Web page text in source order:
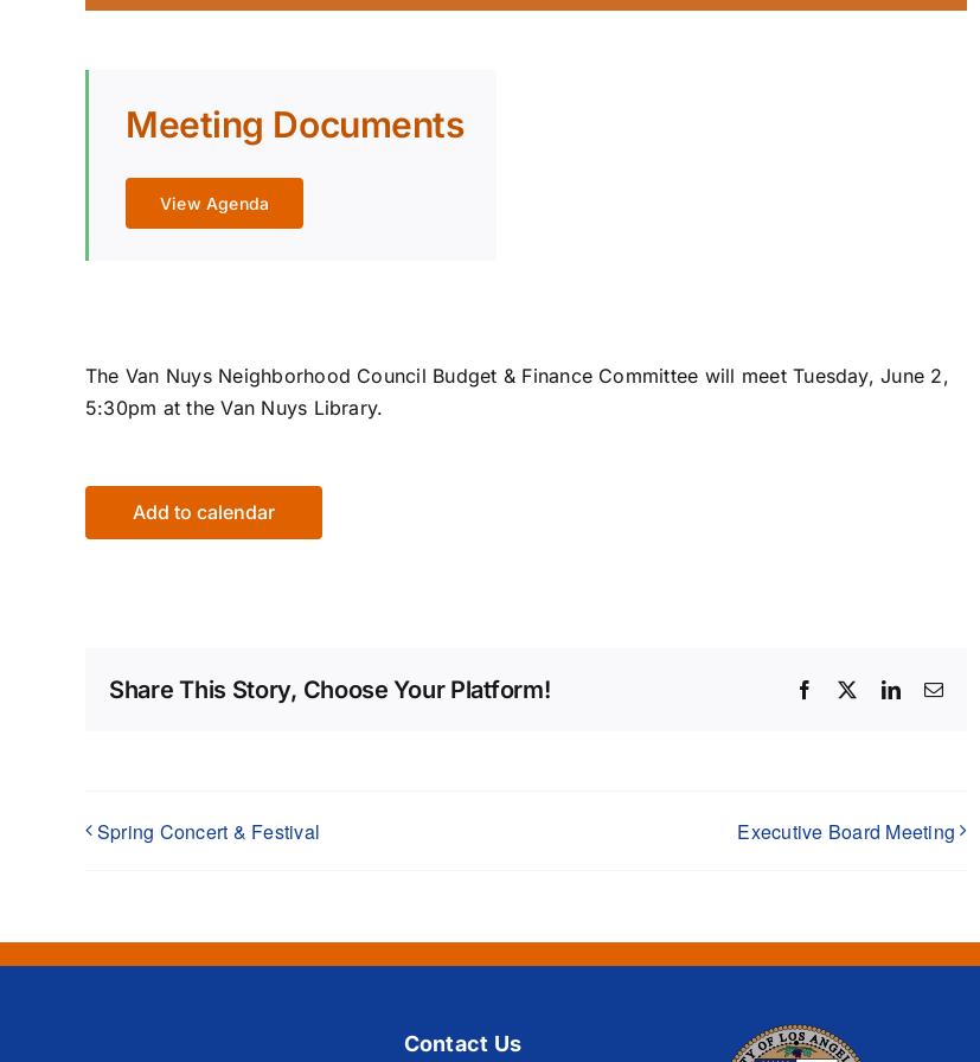
Meeting Documents
View Agenda
The Van Nuys Neighborhood Council Budget & Finance Committee will meet Tuesday, June 2,
5:30pm at the Van Nuys Library.
Add to calendar
Share This Story, Choose Your Platform! Facebook LinkedInEmail
Spring Concert & Festival Executive Board Meeting
Contact Us